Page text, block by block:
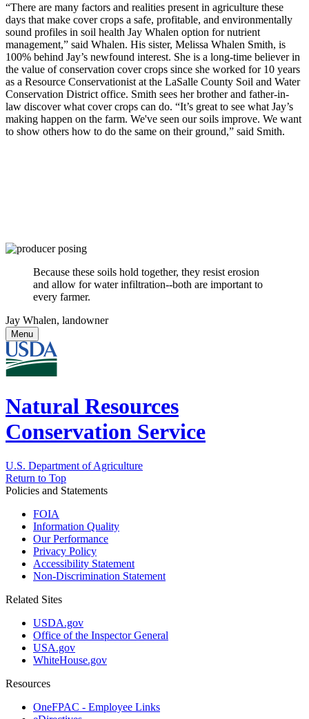
“There are many factors and realities present in agriculture these
days that make cover crops a safe, profitable, and environmentally
sound profiles in soil health Jay Whalen option for nutrient
management,” said Whalen. His sister, Melissa Whalen Smith, is
100% behind Jay’s newfound interest. She is a long-time believer in
the value of conservation cover crops since she worked for 10 years
as a Resource Conservationist at the LaSalle County Soil and Water
Conservation District office. Smith sees her brother and father-in-
law discover what cover crops can do. “It’s great to see what Jay’s
making happen on the farm. We've seen our soils improve. We want
to show others how to do the same on their ground,” said Smith.
Because these soils hold together, they resist erosion
and allow for water infiltration--both are important to
every farmer.
Jay Whalen, landowner
Menu
Natural Resources
Conservation Service
U.S. Department of Agriculture
Return to Top
Policies and Statements
FOIA
Information Quality
Our Performance
Privacy Policy
Accessibility Statement
Non-Discrimination Statement
Related Sites
USDA.gov
Office of the Inspector General
USA.gov
WhiteHouse.gov
Resources
OneFPAC - Employee Links